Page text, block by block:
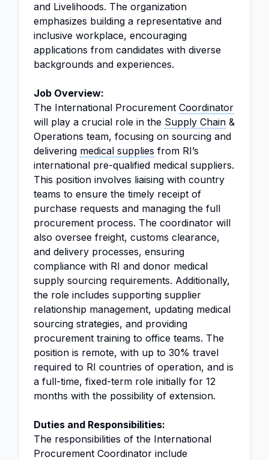
and Livelihoods. The organization
emphasizes building a representative and
inclusive workplace, encouraging
applications from candidates with diverse
backgrounds and experiences.
Job Overview:
The International Procurement Coordinator
will play a crucial role in the Supply Chain &
Operations team, focusing on sourcing and
delivering medical supplies from RI’s
international pre-qualified medical suppliers.
This position involves liaising with country
teams to ensure the timely receipt of
purchase requests and managing the full
procurement process. The coordinator will
also oversee freight, customs clearance,
and delivery processes, ensuring
compliance with RI and donor medical
supply sourcing requirements. Additionally,
the role includes supporting supplier
relationship management, updating medical
sourcing strategies, and providing
procurement training to office teams. The
position is remote, with up to 30% travel
required to RI countries of operation, and is
a full-time, fixed-term role initially for 12
months with the possibility of extension.
Duties and Responsibilities:
The responsibilities of the International
Procurement Coordinator include